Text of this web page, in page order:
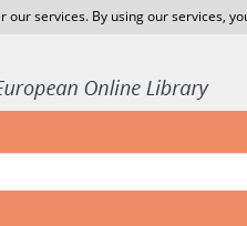
our services. By using our services,